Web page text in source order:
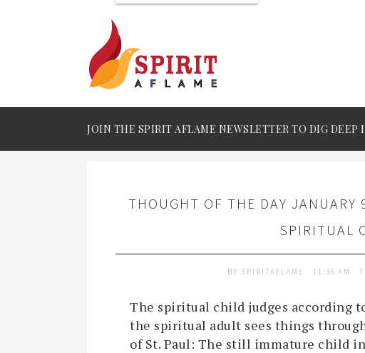
JOIN THE SPIRIT AFLAME NEWSLETTER TO DIG DEEP
THOUGHT OF THE DAY JANUARY
SPIRITUAL
BY SPIRITAFLAME 11:36 AM
The spiritual child judges according
the spiritual adult sees things
of St. Paul: The still immature child